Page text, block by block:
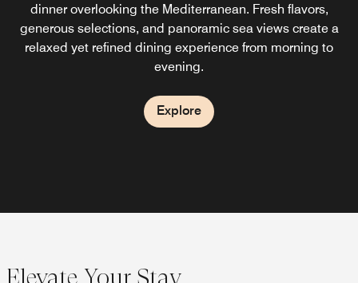
dinner overlooking the Mediterranean. Fresh flavors,
generous selections, and panoramic sea views create a
relaxed yet refined dining experience from morning to
evening.
Explore
Located on the Lobby Level, Manara offers an
interpretation of the local Israeli culinary culture along
with broad Mediterranean influence. If you have any
questions or feedback about accessibility, please reach
Explore
Tel Aviv while enjoying views of the beautiful beach and
Mediterranean Sea. No food and beverage items
purchased from outside the hotel are permitted in the
pool.
Explore
Elevate Your Stay